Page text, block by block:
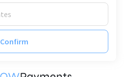
Confirm